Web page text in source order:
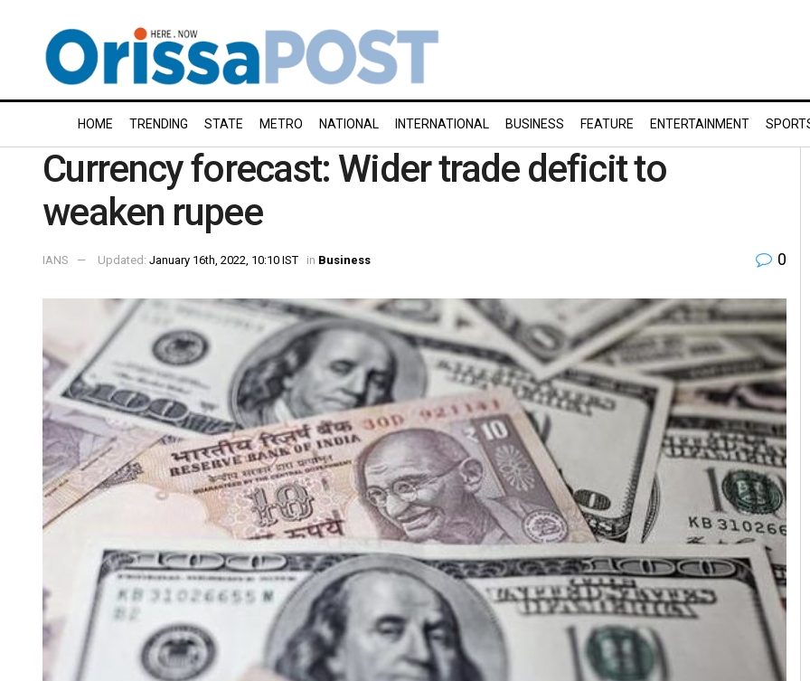
HOME TRENDING STATE METRO NATIONAL INTERNATIONAL BUSINESS FEATURE ENTERTAINMENT
Currency forecast: Wider trade deficit to
weaken rupee
IANS Updated: January 16th, 2022, 10:10 IST in Business 0